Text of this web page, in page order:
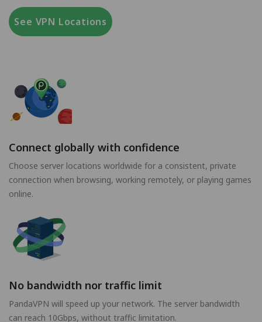
See VPN Locations
Connect globally with confidence
Choose server locations worldwide for a consistent, private
connection when browsing, working remotely, or playing games
online.
No bandwidth nor traffic limit
PandaVPN will speed up your network. The server bandwidth
can reach 10Gbps, without traffic limitation.